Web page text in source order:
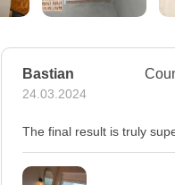
Bastian
24.03.2024
The final result is truly